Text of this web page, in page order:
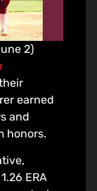
2)
earned
and
honors.
ERA